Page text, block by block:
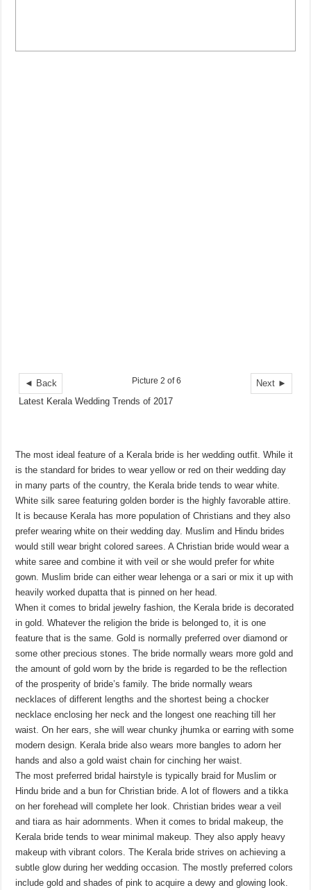
◄ Back Next ►
Picture 2 of 6
Latest Kerala Wedding Trends of 2017
The most ideal feature of a Kerala bride is her wedding outfit. While it
is the standard for brides to wear yellow or red on their wedding day
in many parts of the country, the Kerala bride tends to wear white.
White silk saree featuring golden border is the highly favorable attire.
It is because Kerala has more population of Christians and they also
prefer wearing white on their wedding day. Muslim and Hindu brides
would still wear bright colored sarees. A Christian bride would wear a
white saree and combine it with veil or she would prefer for white
gown. Muslim bride can either wear lehenga or a sari or mix it up with
heavily worked dupatta that is pinned on her head.
When it comes to bridal jewelry fashion, the Kerala bride is decorated
in gold. Whatever the religion the bride is belonged to, it is one
feature that is the same. Gold is normally preferred over diamond or
some other precious stones. The bride normally wears more gold and
the amount of gold worn by the bride is regarded to be the reflection
of the prosperity of bride’s family. The bride normally wears
necklaces of different lengths and the shortest being a chocker
necklace enclosing her neck and the longest one reaching till her
waist. On her ears, she will wear chunky jhumka or earring with some
modern design. Kerala bride also wears more bangles to adorn her
hands and also a gold waist chain for cinching her waist.
The most preferred bridal hairstyle is typically braid for Muslim or
Hindu bride and a bun for Christian bride. A lot of flowers and a tikka
on her forehead will complete her look. Christian brides wear a veil
and tiara as hair adornments. When it comes to bridal makeup, the
Kerala bride tends to wear minimal makeup. They also apply heavy
makeup with vibrant colors. The Kerala bride strives on achieving a
subtle glow during her wedding occasion. The mostly preferred colors
include gold and shades of pink to acquire a dewy and glowing look.